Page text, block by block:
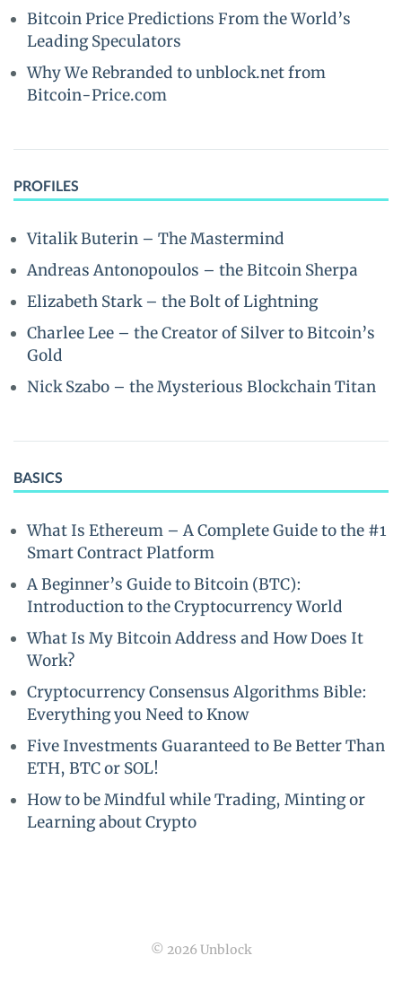
Bitcoin Price Predictions From the World’s
Leading Speculators
Why We Rebranded to unblock.net from
Bitcoin-Price.com
PROFILES
Vitalik Buterin – The Mastermind
Andreas Antonopoulos – the Bitcoin Sherpa
Elizabeth Stark – the Bolt of Lightning
Charlee Lee – the Creator of Silver to Bitcoin’s
Gold
Nick Szabo – the Mysterious Blockchain Titan
BASICS
What Is Ethereum – A Complete Guide to the #1
Smart Contract Platform
A Beginner’s Guide to Bitcoin (BTC):
Introduction to the Cryptocurrency World
What Is My Bitcoin Address and How Does It
Work?
Cryptocurrency Consensus Algorithms Bible:
Everything you Need to Know
Five Investments Guaranteed to Be Better Than
ETH, BTC or SOL!
How to be Mindful while Trading, Minting or
Learning about Crypto
© 2026 Unblock